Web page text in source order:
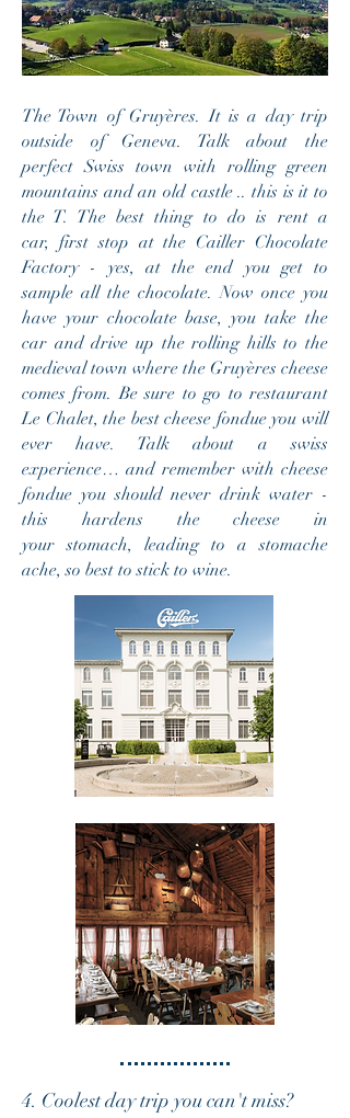
The Town of Gruyères. It is a day trip
outside of Geneva. Talk about the
perfect Swiss town with rolling green
mountains and an old castle .. this is it to
the T. The best thing to do is rent a
car, first stop at the Cailler Chocolate
Factory - yes, at the end you get to
sample all the chocolate. Now once you
have your chocolate base, you take the
car and drive up the rolling hills to the
medieval town where the Gruyères cheese
comes from. Be sure to go to restaurant
Le Chalet, the best cheese fondue you will
ever have. Talk about a swiss
experience… and remember with cheese
fondue you should never drink water -
this hardens the cheese in
your stomach, leading to a stomache
ache, so best to stick to wine.
4. Coolest day trip you can't miss?